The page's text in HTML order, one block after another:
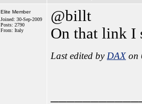
Elite Member
Joined: 30-Sep-2009
Posts: 2790
From: Italy
@billt
On that link I
Last edited by DAX on